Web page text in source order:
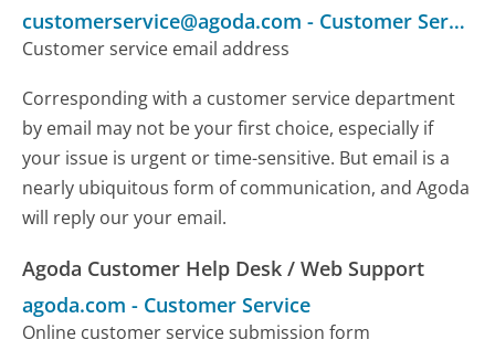
customerservice@agoda.com - Customer Service
Customer service email address
Corresponding with a customer service department
by email may not be your first choice, especially if
your issue is urgent or time-sensitive. But email is a
nearly ubiquitous form of communication, and Agoda
will reply our your email.
Agoda Customer Help Desk / Web Support
agoda.com - Customer Service
Online customer service submission form